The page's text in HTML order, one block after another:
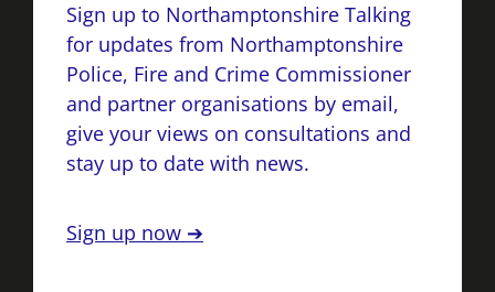
Sign up to Northamptonshire Talking
for updates from Northamptonshire
Police, Fire and Crime Commissioner
and partner organisations by email,
give your views on consultations and
stay up to date with news.
Sign up now ➔